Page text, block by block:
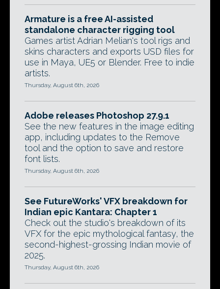
Armature is a free AI-assisted
standalone character rigging tool
Games artist Adrian Melian's tool rigs and
skins characters and exports USD files for
use in Maya, UE5 or Blender. Free to indie
artists.
Thursday, August 6th, 2026
Adobe releases Photoshop 27.9.1
See the new features in the image editing
app, including updates to the Remove
tool and the option to save and restore
font lists.
Thursday, August 6th, 2026
See FutureWorks' VFX breakdown for
Indian epic Kantara: Chapter 1
Check out the studio's breakdown of its
VFX for the epic mythological fantasy, the
second-highest-grossing Indian movie of
2025.
Thursday, August 6th, 2026